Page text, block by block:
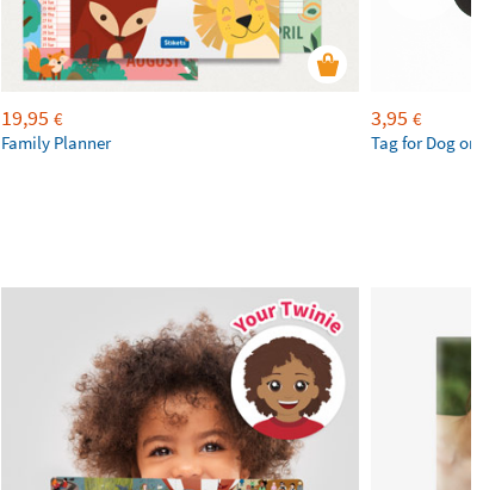
19,95 €
Family Planner
3,95 €
Tag for Dog or